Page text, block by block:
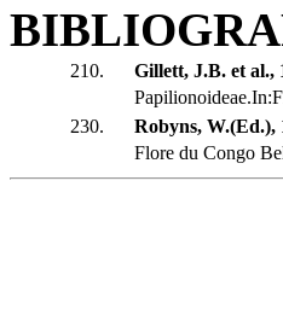
210.
Gillett, J.B. et al.,
230.
Robyns, W.(Ed.),
Flore du Congo